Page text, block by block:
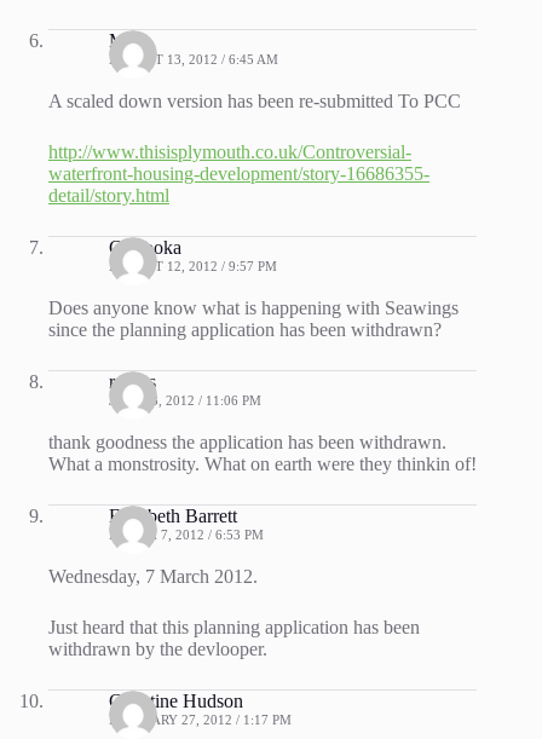
Mike
AUGUST 13, 2012 / 6:45 AM
A scaled down version has been re-submitted To PCC
http://www.thisisplymouth.co.uk/Controversial-
waterfront-housing-development/story-16686355-
detail/story.html
Cinsooka
AUGUST 12, 2012 / 9:57 PM
Does anyone know what is happening with Seawings
since the planning application has been withdrawn?
rogers
JULY 13, 2012 / 11:06 PM
thank goodness the application has been withdrawn.
What a monstrosity. What on earth were they thinkin of!
Elizabeth Barrett
MARCH 7, 2012 / 6:53 PM
Wednesday, 7 March 2012.
Just heard that this planning application has been
withdrawn by the devlooper.
Christine Hudson
FEBRUARY 27, 2012 / 1:17 PM